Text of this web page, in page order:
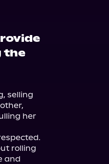
the
selling
her
rolling
and